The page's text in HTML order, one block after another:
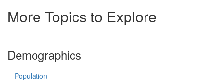
More Topics to Explore
Demographics
Population